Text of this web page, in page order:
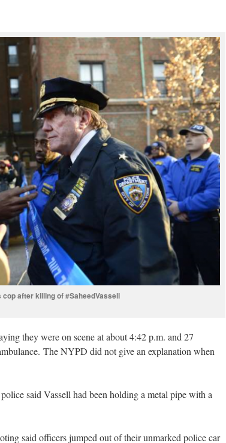
cop after killing of #SaheedVassell
they were on scene at about 4:42 p.m. and 27
The NYPD did not give an explanation when
said Vassell had been holding a metal pipe with a
said officers jumped out of their unmarked police car